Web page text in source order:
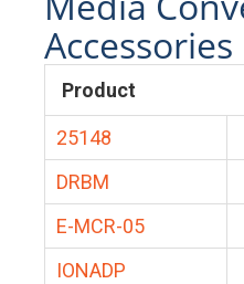
Accessories
Product
25148
DRBM
E-MCR-05
IONADP